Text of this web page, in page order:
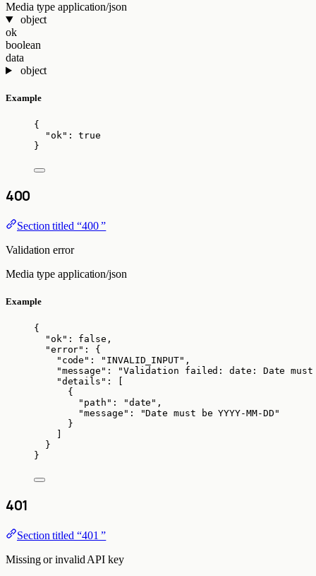
Media type application/json
object
ok
boolean
data
object
Example
{
"ok" : true
}
400
Section titled “400 ”
Validation error
Media type application/json
Example
{
"ok" : false ,
"error" : {
"code" : " INVALID_INPUT" ,
"message" : "Validation failed: date: Date must be
"details" : [
{
"path" : "date " ,
"message" : "Date must be YYYY-MM-DD "
}
}
}
401
Section titled “401 ”
Missing or invalid API key